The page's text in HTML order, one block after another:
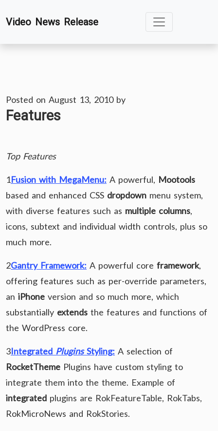
toVideo News Release
Posted on August 13, 2010by
Features
Top Features
1Fusion with MegaMenu: A powerful, Mootools
based and enhanced CSS dropdown menu system,
with diverse features such as multiple columns,
icons, subtext and individual width controls, plus so
much more.
2Gantry Framework: A powerful core framework,
offering features such as per-override parameters,
an iPhone version and so much more, which
substantially extends the features and functions of
the WordPress core.
3Integrated PluginsStyling: A selection of
RocketTheme Plugins have custom styling to
integrate them into the theme. Example of
integrated plugins are RokFeatureTable, RokTabs,
RokMicroNews and RokStories.